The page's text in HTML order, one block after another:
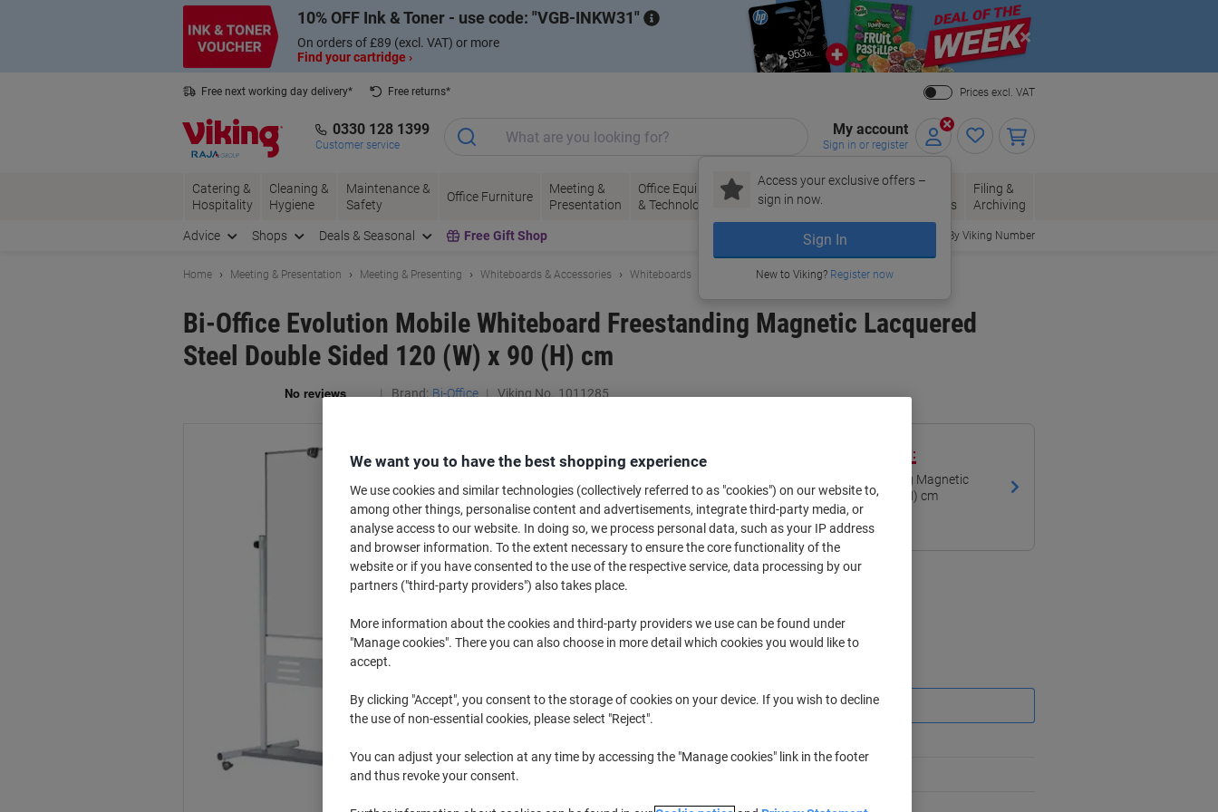
10% OFF Ink & Toner - use code: VGB-INKW31
On orders of £89 (excl. VAT) or more
Find your cartridge ›
Close
Free next working day delivery*
Free returns*
Prices excl. VAT
0330 128 1399
Customer service
My account
Sign in or register
Access your exclusive offers –
sign in now.
Sign In
New to Viking? Register now
Catering &
Hospitality
Cleaning &
Hygiene
Maintenance &
Safety
Office Furniture
Meeting &
Presentation
Office Equipment
& Technology
Ink &
Toner
Paper, Envelopes
& Packaging
Office
Supplies
Filing &
Archiving
Advice Shops Deals & Seasonal Free Gift Shop Order By Viking Number
Home Meeting & Presentation Meeting & Presenting Whiteboards & Accessories Whiteboards
Bi-Office Evolution Mobile Whiteboard Freestanding Magnetic Lacquered
Steel Double Sided 120 (W) x 90 (H) cm
Brand: Bi-Office Viking No. 1011285
Switch and save with our own brand:
Viking Revolving Board Freestanding Magnetic
Enamel Double Sided 120 (W) x 90 (H) cm
£219.99
Buy More,
£539.99 incl. VAT
1Each £499.99
We want you to have the best shopping experience
We use cookies and similar technologies (collectively referred to as "cookies") on our website to,
among other things, personalise content and advertisements, integrate third-party media, or
analyse access to our website. In doing so, we process personal data, such as your IP address
and browser information. To the extent necessary to ensure the core functionality of the
website or if you have consented to the use of the respective service, data processing by our
partners ("third-party providers") also takes place.
More information about the cookies and third-party providers we use can be found under
"Manage cookies". There you can also choose in more detail which cookies you would like to
accept.
By clicking "Accept", you consent to the storage of cookies on your device. If you wish to decline
the use of non-essential cookies, please select "Reject".
You can adjust your selection at any time by accessing the "Manage cookies" link in the footer
and thus revoke your consent.